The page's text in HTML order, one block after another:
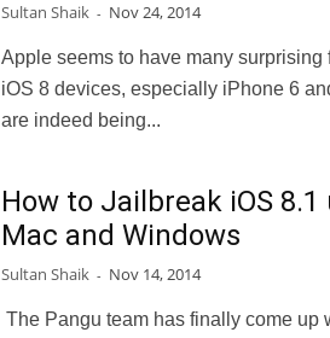
Sultan Shaik - Nov 24, 2014
Apple seems to have many surprising
iOS 8 devices, especially iPhone 6
are indeed being...
How to Jailbreak iOS
Mac and Windows
Sultan Shaik - Nov 14, 2014
The Pangu team has finally come up